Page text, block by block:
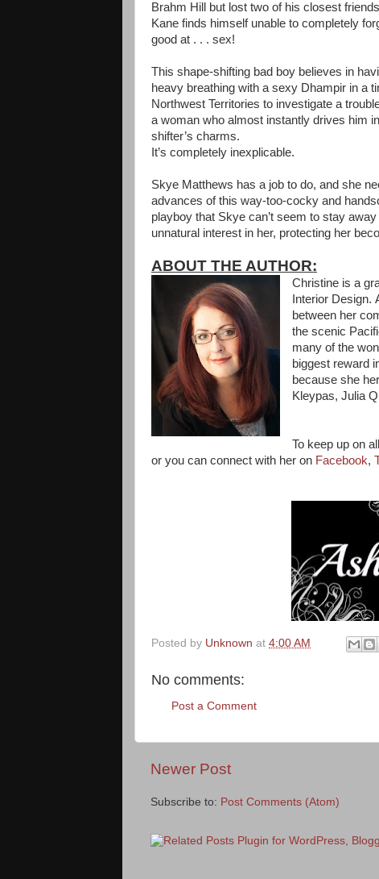
Brahm Hill but lost two of his closest
Kane finds himself unable to completely
good at . . . sex!
This shape-shifting bad boy believes in
heavy breathing with a sexy Dhampir in a
Northwest Territories to investigate a
a woman who almost instantly drives him
shifter’s charms.
It’s completely inexplicable.
Skye Matthews has a job to do, and she
advances of this way-too-cocky and
playboy that Skye can’t seem to stay
unnatural interest in her, protecting her
ABOUT THE AUTHOR:
Christine is a
Interior Design.
between her
the scenic
many of the
biggest reward
because she
Kleypas, Julia
To keep up on
or you can connect with her on Facebook,
Posted by Unknown at 4:00 AM
No comments:
Post a Comment
Newer Post
Subscribe to: Post Comments (Atom)